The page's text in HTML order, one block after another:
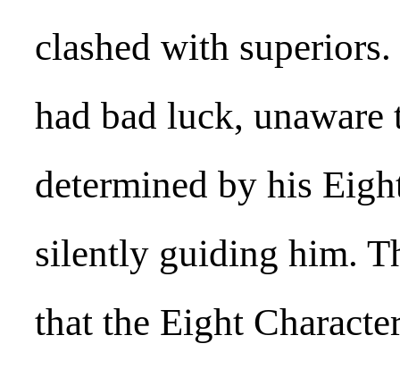
clashed with
had bad luck, unaware
determined by his
silently guiding him.
that the Eight